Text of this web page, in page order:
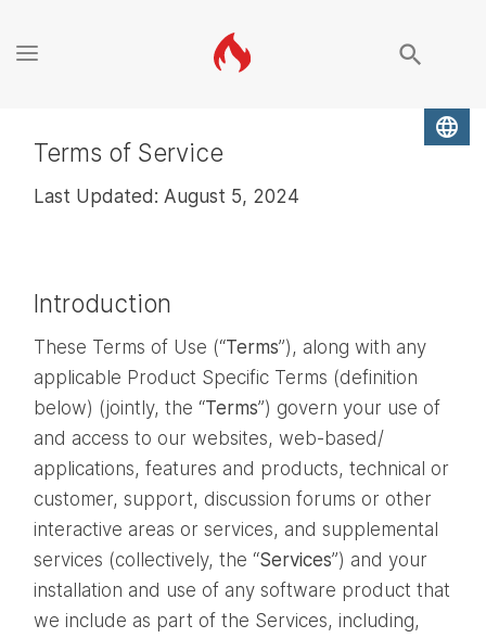
language
search
Terms of Service
Last Updated: August 5, 2024
Introduction
These Terms of Use (“Terms”), along with any
applicable Product Specific Terms (definition
below) (jointly, the “Terms”) govern your use of
and access to our websites, web-based/
applications, features and products, technical or
customer, support, discussion forums or other
interactive areas or services, and supplemental
services (collectively, the “Services”) and your
installation and use of any software product that
we include as part of the Services, including,